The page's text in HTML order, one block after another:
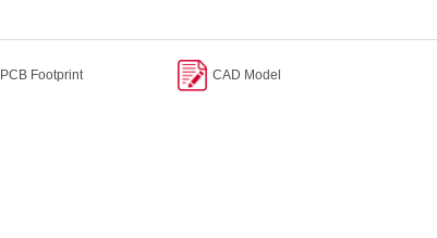
PCB Footprint CAD Model